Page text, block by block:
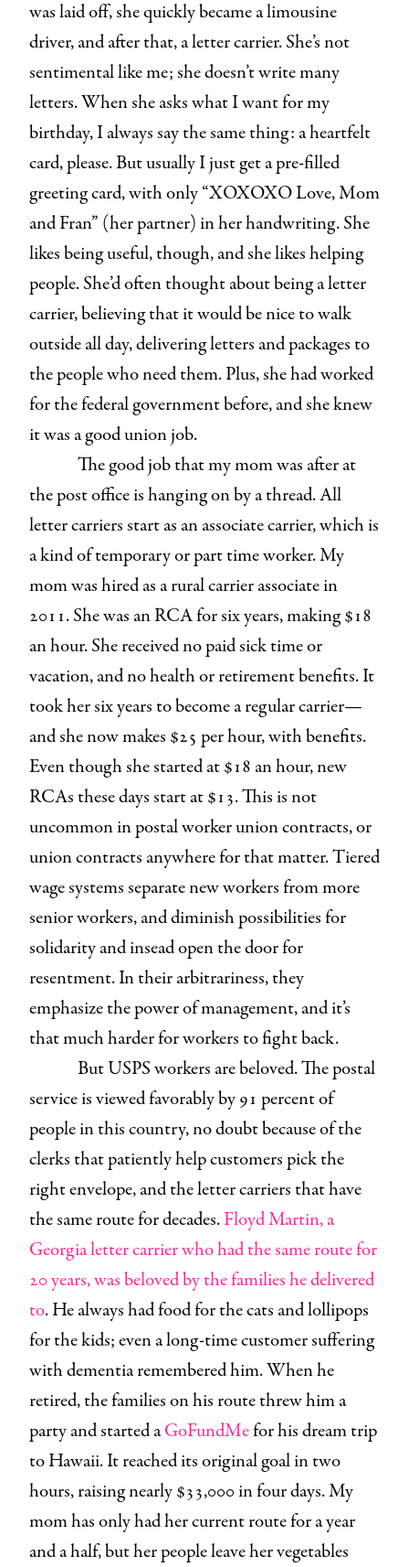
was laid off, she quickly became a limousine
driver, and after that, a letter carrier. She’s not
sentimental like me; she doesn’t write many
letters. When she asks what I want for my
birthday, I always say the same thing: a heartfelt
card, please. But usually I just get a pre-filled
greeting card, with only “XOXOXO Love, Mom
and Fran” (her partner) in her handwriting. She
likes being useful, though, and she likes helping
people. She’d often thought about being a letter
carrier, believing that it would be nice to walk
outside all day, delivering letters and packages to
the people who need them. Plus, she had worked
for the federal government before, and she knew
it was a good union job.
The good job that my mom was after at
the post office is hanging on by a thread. All
letter carriers start as an associate carrier, which is
a kind of temporary or part time worker. My
mom was hired as a rural carrier associate in
2011. She was an RCA for six years, making $18
an hour. She received no paid sick time or
vacation, and no health or retirement benefits. It
took her six years to become a regular carrier—
and she now makes $25 per hour, with benefits.
Even though she started at $18 an hour, new
RCAs these days start at $13. This is not
uncommon in postal worker union contracts, or
union contracts anywhere for that matter. Tiered
wage systems separate new workers from more
senior workers, and diminish possibilities for
solidarity and insead open the door for
resentment. In their arbitrariness, they
emphasize the power of management, and it’s
that much harder for workers to fight back.
But USPS workers are beloved. The postal
service is viewed favorably by 91 percent of
people in this country, no doubt because of the
clerks that patiently help customers pick the
right envelope, and the letter carriers that have
the same route for decades.Floyd Martin, a
Georgia letter carrier who had the same route for
20 years, was beloved by the families he delivered
to. He always had food for the cats and lollipops
for the kids; even a long-time customer suffering
with dementia remembered him. When he
retired, the families on his route threw him a
party and started aGoFundMefor his dream trip
to Hawaii. It reached its original goal in two
hours, raising nearly $33,000 in four days. My
mom has only had her current route for a year
and a half, but her people leave her vegetables